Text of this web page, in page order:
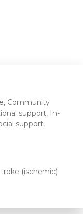
Community
support, In-
support,
(ischemic)